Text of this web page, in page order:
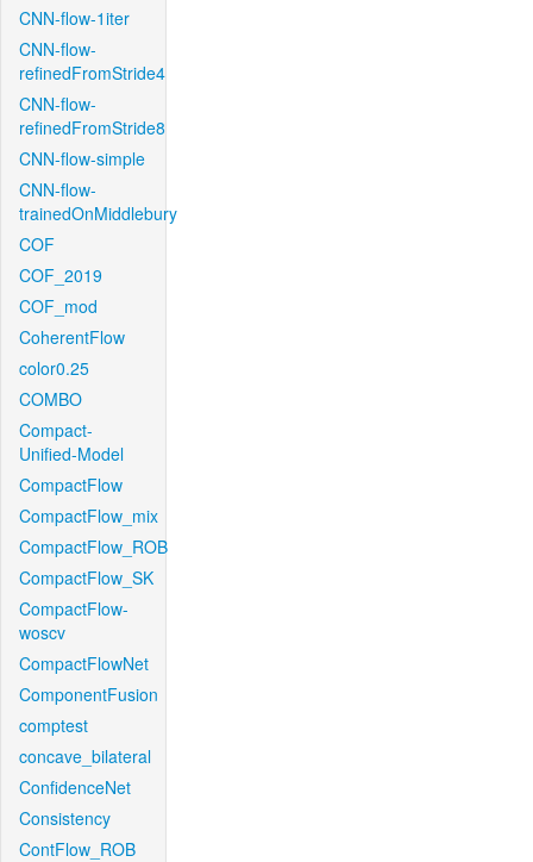
CNN-flow-1iter
CNN-flow-
refinedFromStride4
CNN-flow-
refinedFromStride8
CNN-flow-simple
CNN-flow-
trainedOnMiddlebury
COF
COF_2019
COF_mod
CoherentFlow
color0.25
COMBO
Compact-
Unified-Model
CompactFlow
CompactFlow_mix
CompactFlow_ROB
CompactFlow_SK
CompactFlow-
woscv
CompactFlowNet
ComponentFusion
comptest
concave_bilateral
ConfidenceNet
Consistency
ContFlow_ROB